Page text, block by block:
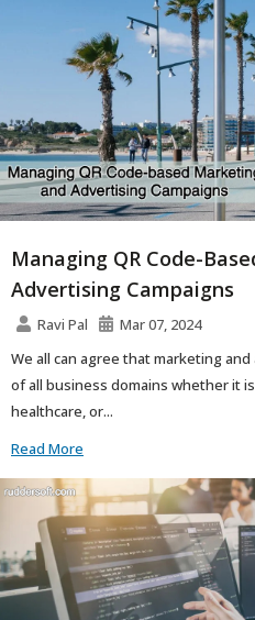
Managing QR Code-
Advertising Campaigns
Ravi Pal
Mar 07, 2024
We all can agree that marketing
of all business domains whether it
healthcare, or...
Read More